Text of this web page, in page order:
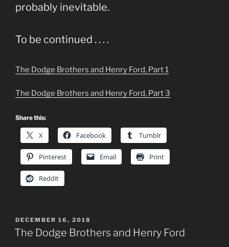
probably inevitable.
To be continued . . . .
The Dodge Brothers and Henry Ford, Part 1
The Dodge Brothers and Henry Ford, Part 3
Share this:
X Facebook Tumblr
Pinterest Email Print
Reddit
POSTED
ON
DECEMBER 16, 2018
The Dodge Brothers and Henry Ford